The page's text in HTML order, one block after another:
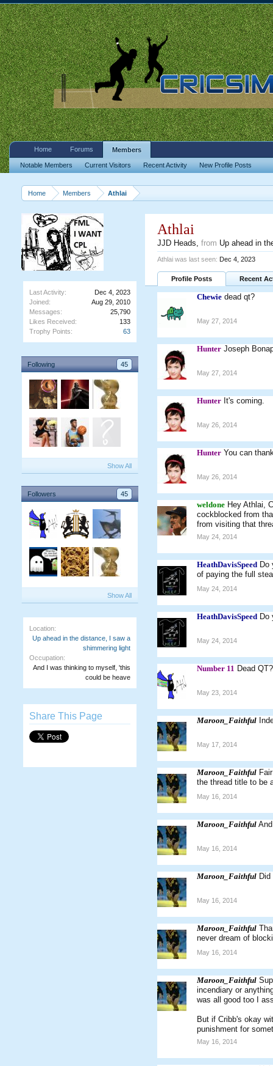
Home Members Athlai
Last Activity:
Dec 4, 2023
Joined:
Aug 29, 2010
Messages:
25,790
Likes Received:
133
Trophy Points:
63
Following 45
Show All
Followers 45
Show All
Location:
Up ahead in the distance, I saw a
shimmering light
Occupation:
And I was thinking to myself, 'this
could be heave
Share This Page
Athlai
JJD Heads, from Up ahead in
Athlai was last seen: Dec 4, 2023
Profile Posts Recent
Chewie dead qt?
May 27, 2014
Hunter Joseph
May 27, 2014
Hunter It's coming.
May 26, 2014
Hunter You can
May 26, 2014
weldone Hey Athlai,
cockblocked from
from visiting that
May 24, 2014
HeathDavisSpeed Do
of paying the full
May 24, 2014
HeathDavisSpeed Do
May 24, 2014
Number 11 Dead QT?
May 23, 2014
Maroon_Faithful
May 17, 2014
Maroon_Faithful
the thread title to be
May 16, 2014
Maroon_Faithful
May 16, 2014
Maroon_Faithful
May 16, 2014
Maroon_Faithful
never dream of
May 16, 2014
Maroon_Faithful
incendiary or
was all good too I
But if Cribb's okay
punishment for
May 16, 2014
Home Forums Members
Notable Members Current Visitors Recent Activity New Profile Posts